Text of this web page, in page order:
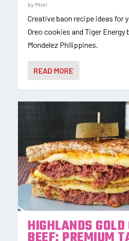
by Mhel
Creative baon recipe ideas for
Oreo cookies and Tiger
Mondelez Philippines.
READ MORE
HIGHLANDS GOLD